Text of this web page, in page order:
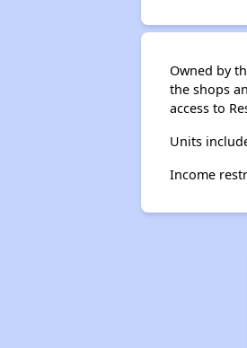
Owned by
the shops
access to
Units
Income